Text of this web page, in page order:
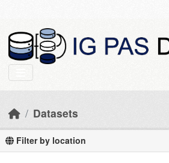
Datasets
Filter by location